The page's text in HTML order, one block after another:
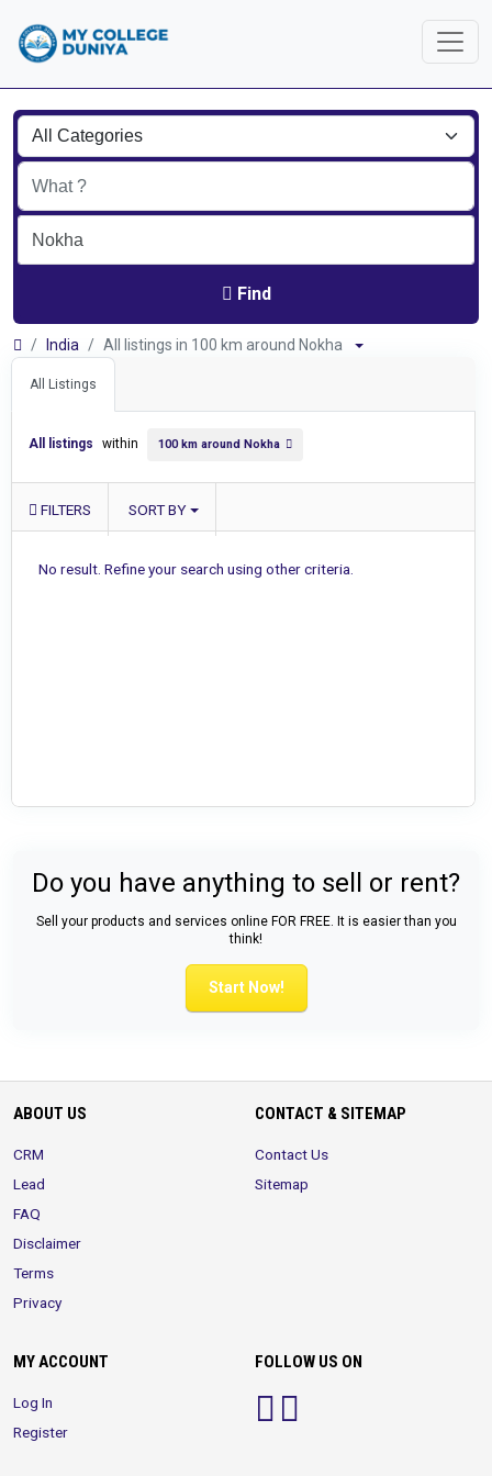
Find
India All listings in 100 km around Nokha
All Listings
All listings within 100 km around Nokha
FILTERS SORT BY
No result. Refine your search using other criteria.
Do you have anything to sell or rent?
Sell your products and services online FOR FREE. It is easier than you
think!
Start Now!
ABOUT US
CRM
Lead
FAQ
Disclaimer
Terms
Privacy
CONTACT & SITEMAP
Contact Us
Sitemap
MY ACCOUNT
Log In
Register
FOLLOW US ON